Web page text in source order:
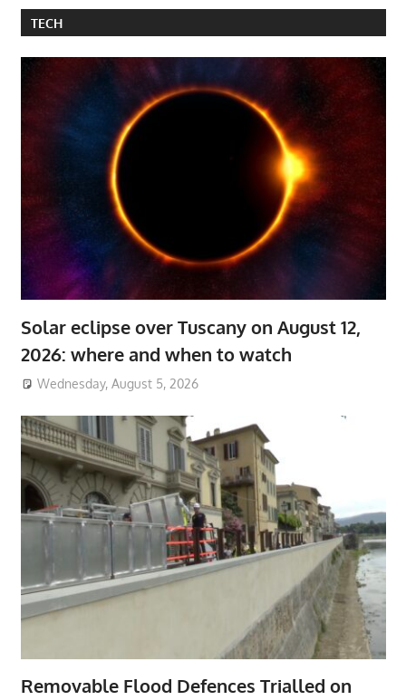
TECH
Solar eclipse over Tuscany on August 12,
2026: where and when to watch
Wednesday, August 5, 2026
Removable Flood Defences Trialled on